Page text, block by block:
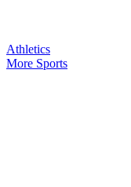
Athletics
More Sports